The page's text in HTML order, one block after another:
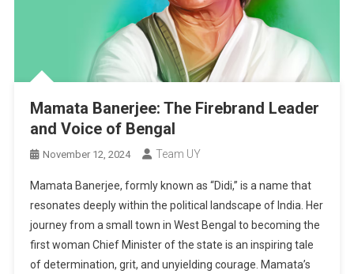
Mamata Banerjee: The Firebrand Leader
and Voice of Bengal
November 12, 2024 Team UY
Mamata Banerjee, formly known as “Didi,” is a name that
resonates deeply within the political landscape of India. Her
journey from a small town in West Bengal to becoming the
first woman Chief Minister of the state is an inspiring tale
of determination, grit, and unyielding courage. Mamata’s